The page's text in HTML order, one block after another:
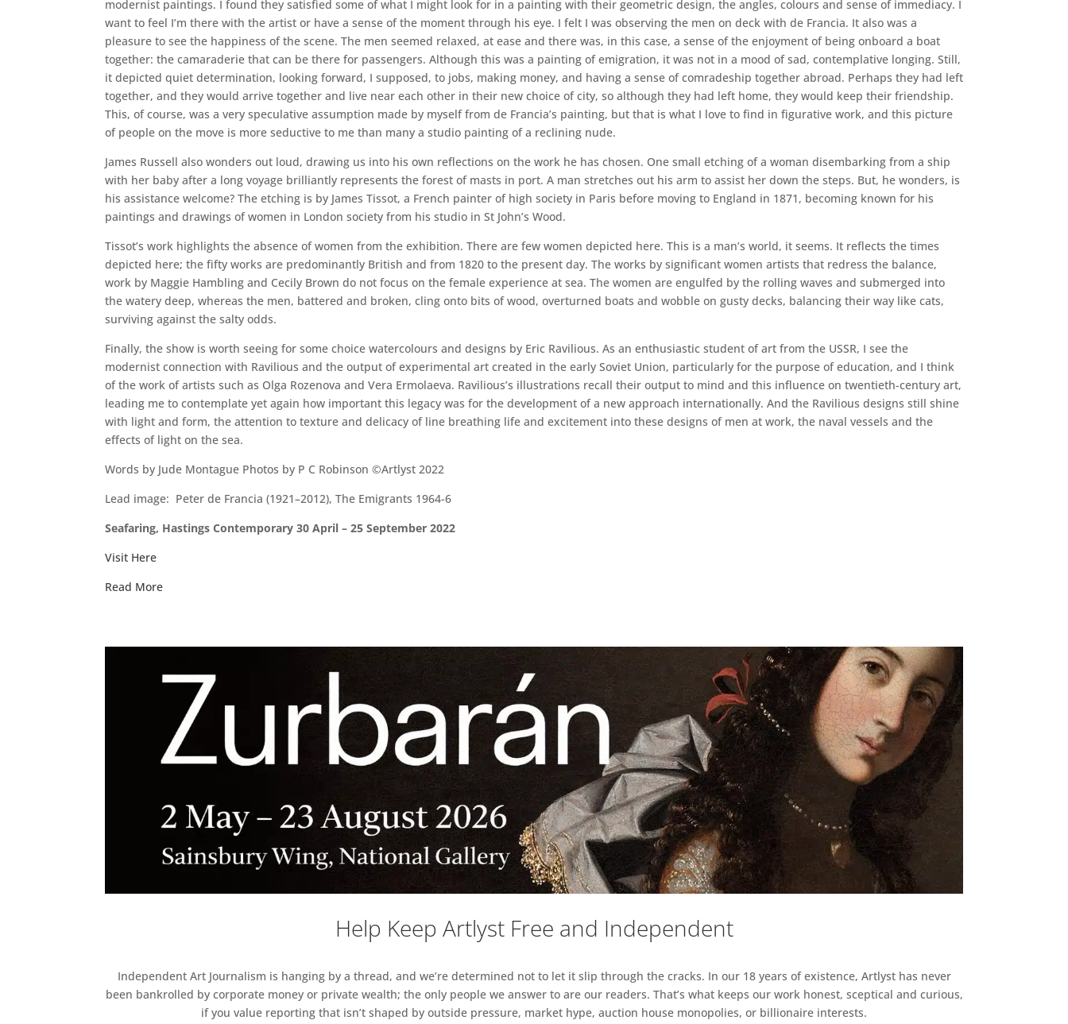
modernist paintings. I found they satisfied some of what I might look for in a painting with their geometric design, the angles, colours and sense of immediacy. I
want to feel I’m there with the artist or have a sense of the moment through his eye. I felt I was observing the men on deck with de Francia. It also was a
pleasure to see the happiness of the scene. The men seemed relaxed, at ease and there was, in this case, a sense of the enjoyment of being onboard a boat
together: the camaraderie that can be there for passengers. Although this was a painting of emigration, it was not in a mood of sad, contemplative longing. Still,
it depicted quiet determination, looking forward, I supposed, to jobs, making money, and having a sense of comradeship together abroad. Perhaps they had left
together, and they would arrive together and live near each other in their new choice of city, so although they had left home, they would keep their friendship.
This, of course, was a very speculative assumption made by myself from de Francia’s painting, but that is what I love to find in figurative work, and this picture
of people on the move is more seductive to me than many a studio painting of a reclining nude.
James Russell also wonders out loud, drawing us into his own reflections on the work he has chosen. One small etching of a woman disembarking from a ship
with her baby after a long voyage brilliantly represents the forest of masts in port. A man stretches out his arm to assist her down the steps. But, he wonders, is
his assistance welcome? The etching is by James Tissot, a French painter of high society in Paris before moving to England in 1871, becoming known for his
paintings and drawings of women in London society from his studio in St John’s Wood.
Tissot’s work highlights the absence of women from the exhibition. There are few women depicted here. This is a man’s world, it seems. It reflects the times
depicted here; the fifty works are predominantly British and from 1820 to the present day. The works by significant women artists that redress the balance,
work by Maggie Hambling and Cecily Brown do not focus on the female experience at sea. The women are engulfed by the rolling waves and submerged into
the watery deep, whereas the men, battered and broken, cling onto bits of wood, overturned boats and wobble on gusty decks, balancing their way like cats,
surviving against the salty odds.
Finally, the show is worth seeing for some choice watercolours and designs by Eric Ravilious. As an enthusiastic student of art from the USSR, I see the
modernist connection with Ravilious and the output of experimental art created in the early Soviet Union, particularly for the purpose of education, and I think
of the work of artists such as Olga Rozenova and Vera Ermolaeva. Ravilious’s illustrations recall their output to mind and this influence on twentieth-century art,
leading me to contemplate yet again how important this legacy was for the development of a new approach internationally. And the Ravilious designs still shine
with light and form, the attention to texture and delicacy of line breathing life and excitement into these designs of men at work, the naval vessels and the
effects of light on the sea.
Words by Jude Montague Photos by P C Robinson ©Artlyst 2022
Lead image: Peter de Francia (1921–2012), The Emigrants 1964-6
Seafaring, Hastings Contemporary 30 April – 25 September 2022
Visit Here
Read More
Help Keep Artlyst Free and Independent
Independent Art Journalism is hanging by a thread, and we’re determined not to let it slip through the cracks. In our 18 years of existence, Artlyst has never
been bankrolled by corporate money or private wealth; the only people we answer to are our readers. That’s what keeps our work honest, sceptical and curious,
if you value reporting that isn’t shaped by outside pressure, market hype, auction house monopolies, or billionaire interests.